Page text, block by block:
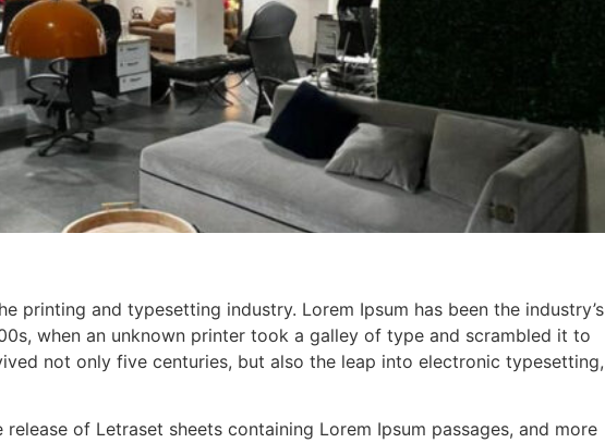
printing and typesetting industry. Lorem Ipsum has been the industry’s
when an unknown printer took a galley of type and scrambled it to
not only five centuries, but also the leap into electronic typesetting,
of Letraset sheets containing Lorem Ipsum passages, and more